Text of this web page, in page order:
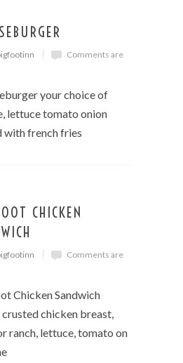
Comments are
your choice of
lettuce tomato onion
with french fries
CHICKEN
Comments are
Chicken Sandwich
chicken breast,
ranch, lettuce, tomato on